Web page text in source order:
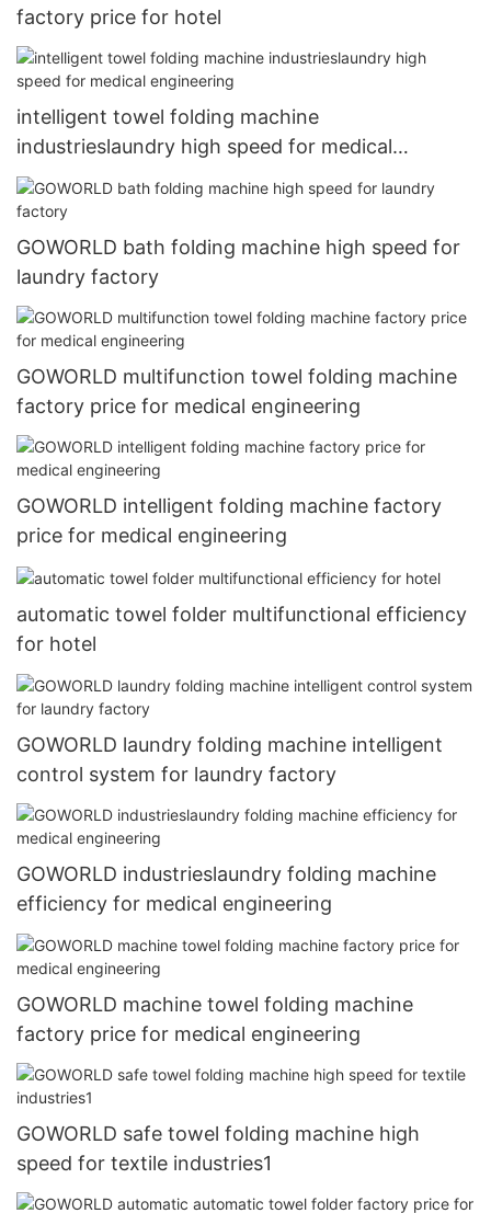
factory price for hotel
intelligent towel folding machine
industrieslaundry high speed for medical
engineering
GOWORLD bath folding machine high speed for
laundry factory
GOWORLD multifunction towel folding machine
factory price for medical engineering
GOWORLD intelligent folding machine factory
price for medical engineering
automatic towel folder multifunctional efficiency
for hotel
GOWORLD laundry folding machine intelligent
control system for laundry factory
GOWORLD industrieslaundry folding machine
efficiency for medical engineering
GOWORLD machine towel folding machine
factory price for medical engineering
GOWORLD safe towel folding machine high
speed for textile industries1